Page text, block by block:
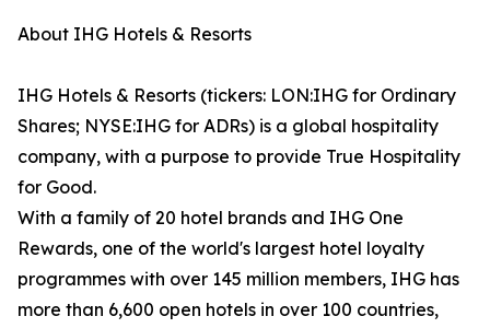
About IHG Hotels & Resorts
IHG Hotels & Resorts (tickers: LON:IHG for Ordinary
Shares; NYSE:IHG for ADRs) is a global hospitality
company, with a purpose to provide True Hospitality
for Good.
With a family of 20 hotel brands and IHG One
Rewards, one of the world's largest hotel loyalty
programmes with over 145 million members, IHG has
more than 6,600 open hotels in over 100 countries,